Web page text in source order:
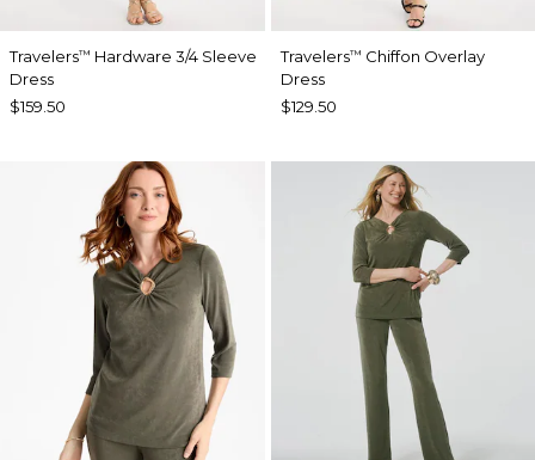
Travelers™ Hardware 3/4 Sleeve
Dress
$159.50
Travelers™ Chiffon Overlay
Dress
$129.50